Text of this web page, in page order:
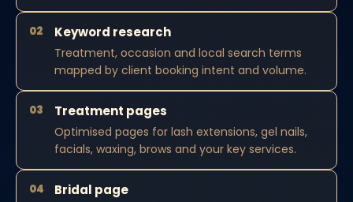
02 Keyword research
Treatment, occasion and local search terms
mapped by client booking intent and volume.
03 Treatment pages
Optimised pages for lash extensions, gel nails,
facials, waxing, brows and your key services.
04 Bridal page